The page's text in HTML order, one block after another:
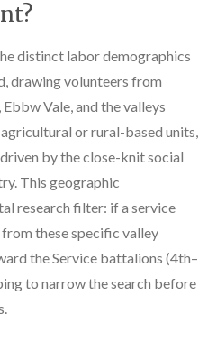
distinct labor demographics
drawing volunteers from
Vale, and the valleys
or rural-based units,
by the close-knit social
This geographic
research filter: if a service
these specific valley
the Service battalions (4th–
to narrow the search before